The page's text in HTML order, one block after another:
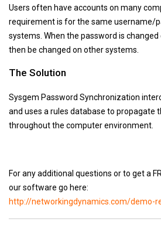
Users often have accounts on many
requirement is for the same username/
systems. When the password is
then be changed on other systems.
The Solution
Sysgem Password Synchronization
and uses a rules database to propagate
throughout the computer environment.
For any additional questions or to get a
our software go here:
http://networkingdynamics.com/demo-